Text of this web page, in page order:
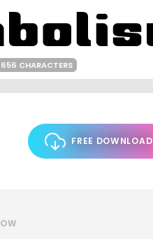
656 CHARACTERS
FREE DOWNLOAD